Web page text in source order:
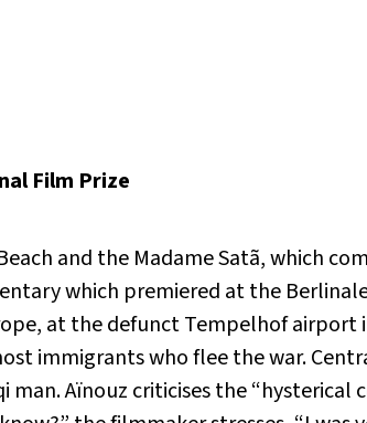
Film Prize
and the Madame Satã, which
which premiered at the
at the defunct Tempelhof airport
immigrants who flee the war.
man. Aïnouz criticises the “hysterical